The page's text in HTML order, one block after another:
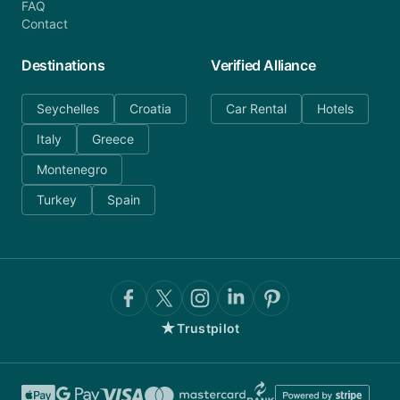
FAQ
Contact
Destinations
Seychelles
Croatia
Italy
Greece
Montenegro
Turkey
Spain
Verified Alliance
Car Rental Hotels
★Trustpilot